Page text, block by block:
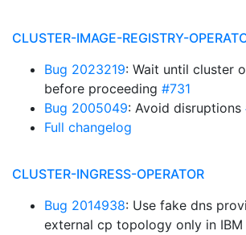
CLUSTER-IMAGE-REGISTRY-
Bug 2023219: Wait until cluster
before proceeding #731
Bug 2005049: Avoid disruptions
Full changelog
CLUSTER-INGRESS-OPERATOR
Bug 2014938: Use fake dns
external cp topology only in IBM